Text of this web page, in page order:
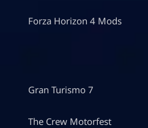
Forza Horizon 4 Mods
Gran Turismo 7
The Crew Motorfest